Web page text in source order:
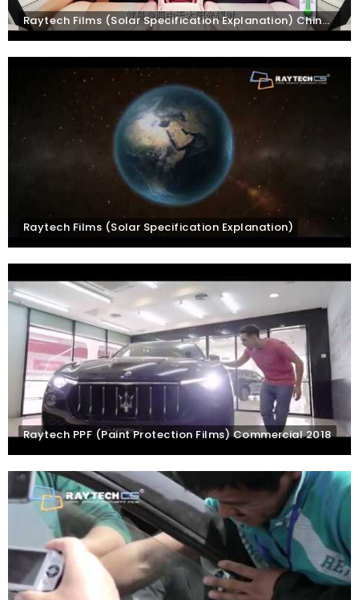
Raytech Films (Solar Specification Explanation) Chinese Subtitles
Raytech Films (Solar Specification Explanation)
Raytech PPF (Paint Protection Films) Commercial 2018